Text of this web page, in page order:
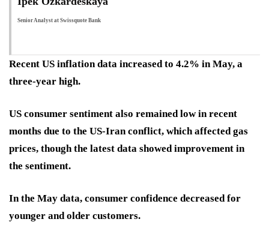
Senior Analyst at Swissquote Bank
Recent US inflation data increased to 4.2% in May, a
three-year high.
US consumer sentiment also remained low in recent
months due to the US-Iran conflict, which affected gas
prices, though the latest data showed improvement in
the sentiment.
In the May data, consumer confidence decreased for
younger and older customers.